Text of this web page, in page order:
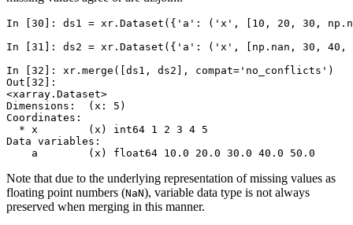
In [30]: ds1 = xr . Dataset ({ 'a' : ( 'x' , [ 10 , 20 , 30 , np .
In [31]: ds2 = xr . Dataset ({ 'a' : ( 'x' , [ np . nan , 30 , 40 ,
In [32]: xr . merge ([ds1 , ds2 ], compat= 'no_conflicts' )
Out[32]:
<xarray.Dataset>
Dimensions:  (x: 5)
Coordinates:
  * x        (x) int64 1 2 3 4 5
Data variables:
    a        (x) float64 10.0 20.0 30.0 40.0 50.0
Note that due to the underlying representation of missing values as
floating point numbers (NaN), variable data type is not always
preserved when merging in this manner.